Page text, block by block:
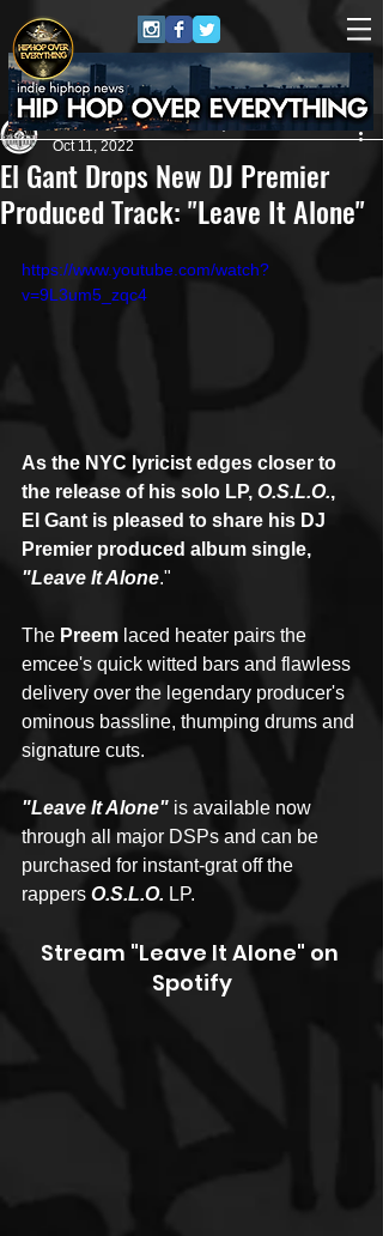
El Gant Drops New DJ Premier
Produced Track: "Leave It Alone"
Andreas (Goon Promotion)
Oct 11, 2022
https://www.youtube.com/watch?
v=9L3um5_zqc4
As the NYC lyricist edges closer to
the release of his solo LP, O.S.L.O.,
El Gant is pleased to share his DJ
Premier produced album single,
"Leave It Alone."
The Preem laced heater pairs the
emcee's quick witted bars and flawless
delivery over the legendary producer's
ominous bassline, thumping drums and
signature cuts.
"Leave It Alone" is available now
through all major DSPs and can be
purchased for instant-grat off the
rappers O.S.L.O. LP.
Stream "Leave It Alone" on
Spotify